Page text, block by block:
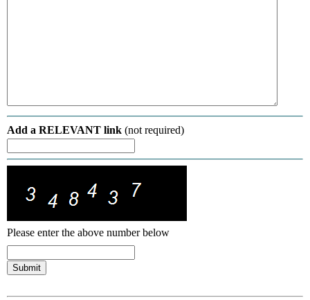
Add a RELEVANT link (not required)
Please enter the above number below